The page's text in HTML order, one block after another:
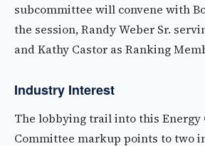
subcommittee will convene with
the session, Randy Weber Sr.
and Kathy Castor as Ranking
Industry Interest
The lobbying trail into this Energy
Committee markup points to two